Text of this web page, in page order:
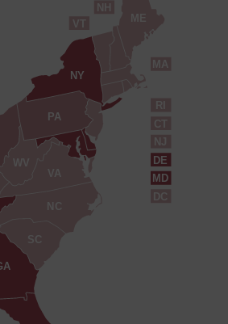
CT
DE
DC
ME
MD
MA
NH
NJ
NY
NC
PA
RI
SC
VT
VA
WV